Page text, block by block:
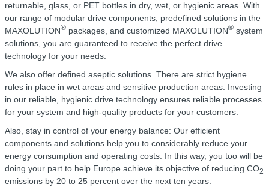
returnable, glass, or PET bottles in dry, wet, or hygienic areas. With
our range of modular drive components, predefined solutions in the
MAXOLUTION® packages, and customized MAXOLUTION® system
solutions, you are guaranteed to receive the perfect drive
technology for your needs.
We also offer defined aseptic solutions. There are strict hygiene
rules in place in wet areas and sensitive production areas. Investing
in our reliable, hygienic drive technology ensures reliable processes
for your system and high-quality products for your customers.
Also, stay in control of your energy balance: Our efficient
components and solutions help you to considerably reduce your
energy consumption and operating costs. In this way, you too will be
doing your part to help Europe achieve its objective of reducing CO2
emissions by 20 to 25 percent over the next ten years.